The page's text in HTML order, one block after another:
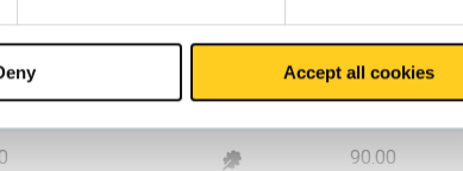
Accept all cookies
72.00
62.50
90.00